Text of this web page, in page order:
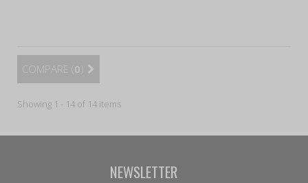
COMPARE ( 0
Showing 1 - 14 of 14 items
NEWSLETTER